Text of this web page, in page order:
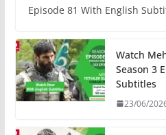
Episode 81 With English
Watch
Season 3
Subtitles
23/06/